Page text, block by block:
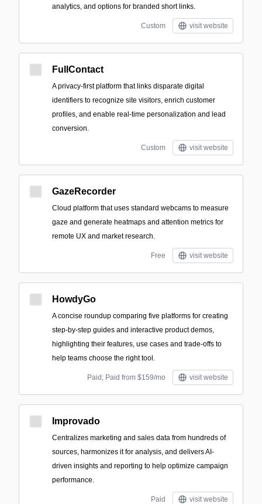
analytics, and options for branded short links.
Custom visit website
FullContact
A privacy-first platform that links disparate digital
identifiers to recognize site visitors, enrich customer
profiles, and enable real-time personalization and lead
conversion.
Custom visit website
GazeRecorder
Cloud platform that uses standard webcams to measure
gaze and generate heatmaps and attention metrics for
remote UX and market research.
Free visit website
HowdyGo
A concise roundup comparing five platforms for creating
step-by-step guides and interactive product demos,
highlighting their features, use cases and trade-offs to
help teams choose the right tool.
Paid; Paid from $159/mo visit website
Improvado
Centralizes marketing and sales data from hundreds of
sources, harmonizes it for analysis, and delivers AI-
driven insights and reporting to help optimize campaign
performance.
Paid visit website